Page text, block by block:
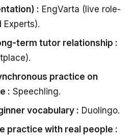
: EngVarta (live role-
term tutor relationship :
practice on
: Speechling.
vocabulary : Duolingo.
practice with real people :